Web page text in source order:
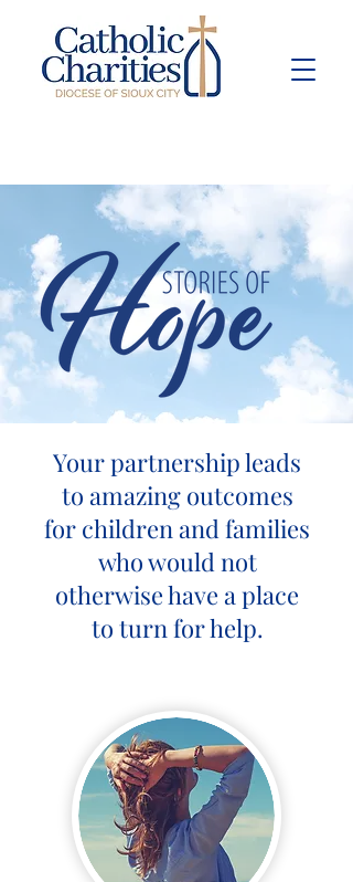
Your partnership leads
to amazing outcomes
for children and families
who would not
otherwise have a place
to turn for help.